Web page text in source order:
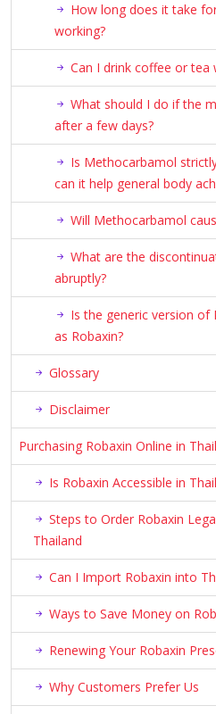
How long does it take
working?
Can I drink coffee or tea
What should I do if the
after a few days?
Is Methocarbamol
can it help general body
Will Methocarbamol
What are the
abruptly?
Is the generic version
as Robaxin?
Glossary
Disclaimer
Purchasing Robaxin Online in
Is Robaxin Accessible in
Steps to Order Robaxin
Thailand
Can I Import Robaxin into
Ways to Save Money on
Renewing Your Robaxin
Why Customers Prefer Us